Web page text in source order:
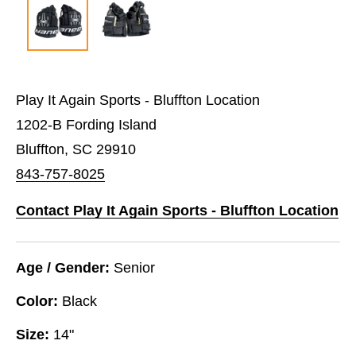
Play It Again Sports - Bluffton Location
1202-B Fording Island
Bluffton, SC 29910
843-757-8025
Contact Play It Again Sports - Bluffton Location
Age / Gender: Senior
Color: Black
Size: 14"